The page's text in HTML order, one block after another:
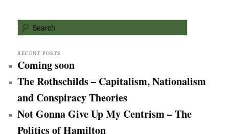
e
r
c
RECENT POSTS
Coming soon
The Rothschilds – Capitalism, Nationalism
and Conspiracy Theories
Not Gonna Give Up My Centrism – The
Politics of Hamilton